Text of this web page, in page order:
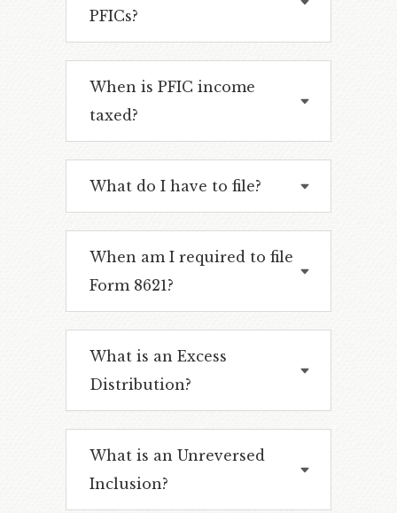
PFICs?
When is PFIC income
taxed?
What do I have to file?
When am I required to file
Form 8621?
What is an Excess
Distribution?
What is an Unreversed
Inclusion?